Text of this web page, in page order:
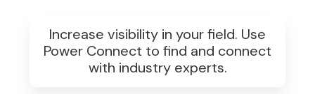
Increase visibility in your field. Use
Power Connect to find and connect
with industry experts.